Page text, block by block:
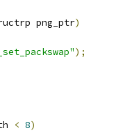
png_ptr)
);
< 8)